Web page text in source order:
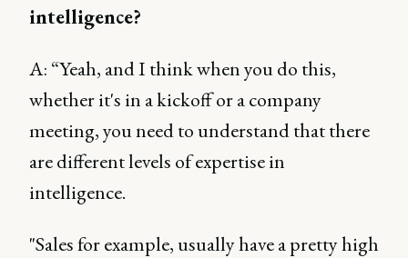
intelligence?
A: “Yeah, and I think when you do this,
whether it's in a kickoff or a company
meeting, you need to understand that there
are different levels of expertise in
intelligence.
"Sales for example, usually have a pretty high